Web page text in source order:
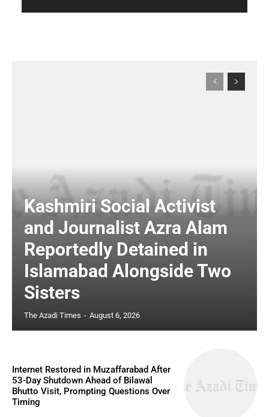
Kashmiri Social Activist
and Journalist Azra Alam
Reportedly Detained in
Islamabad Alongside Two
Sisters
The Azadi Times - August 6, 2026
Internet Restored in Muzaffarabad After
53-Day Shutdown Ahead of Bilawal
Bhutto Visit, Prompting Questions Over
Timing